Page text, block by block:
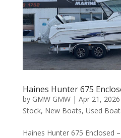
Haines Hunter 675
by GMW GMW| Apr 21, 2026
Stock, New Boats, Used
Haines Hunter 675 Enclosed